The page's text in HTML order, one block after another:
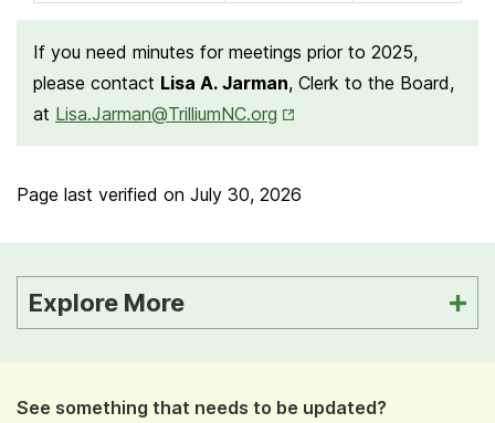
If you need minutes for meetings prior to 2025,
please contact Lisa A. Jarman, Clerk to the Board,
at Lisa.Jarman@TrilliumNC.org Opens in New Tab
Page last verified on July 30, 2026
Explore More
See something that needs to be updated?